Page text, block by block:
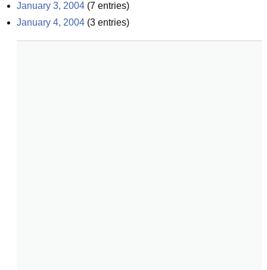
January 3, 2004 (7 entries)
January 4, 2004 (3 entries)